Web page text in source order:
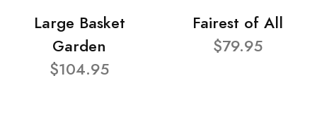
Large Basket
Garden
$104.95
Fairest of All
$79.95